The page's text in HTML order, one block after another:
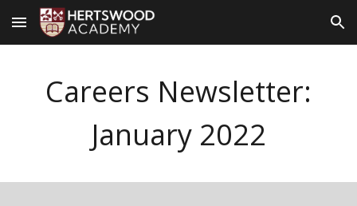
Skip to main content Skip to navigation
Careers Newsletter:
January 2022